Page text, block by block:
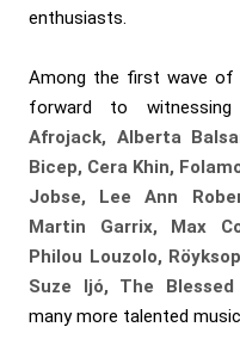
enthusiasts.
Among the first wave
forward to witnessing
Afrojack, Alberta
Bicep, Cera Khin,
Jobse, Lee Ann
Martin Garrix, Max
Philou Louzolo,
Suze Ijó, The
many more talented